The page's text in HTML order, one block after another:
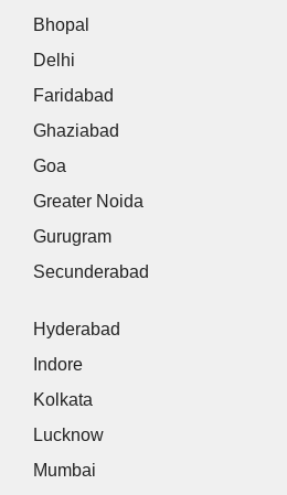
Bhopal
Delhi
Faridabad
Ghaziabad
Goa
Greater Noida
Gurugram
Secunderabad
Hyderabad
Indore
Kolkata
Lucknow
Mumbai